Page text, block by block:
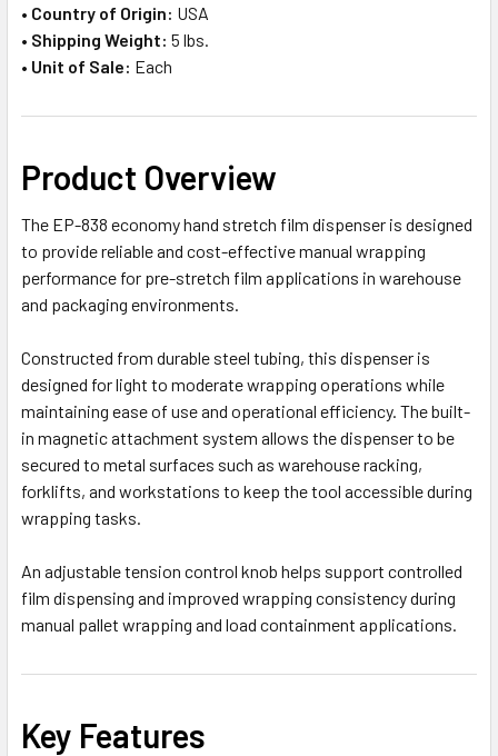
• Country of Origin: USA
• Shipping Weight: 5 lbs.
• Unit of Sale: Each
Product Overview
The EP-838 economy hand stretch film dispenser is designed
to provide reliable and cost-effective manual wrapping
performance for pre-stretch film applications in warehouse
and packaging environments.
Constructed from durable steel tubing, this dispenser is
designed for light to moderate wrapping operations while
maintaining ease of use and operational efficiency. The built-
in magnetic attachment system allows the dispenser to be
secured to metal surfaces such as warehouse racking,
forklifts, and workstations to keep the tool accessible during
wrapping tasks.
An adjustable tension control knob helps support controlled
film dispensing and improved wrapping consistency during
manual pallet wrapping and load containment applications.
Key Features